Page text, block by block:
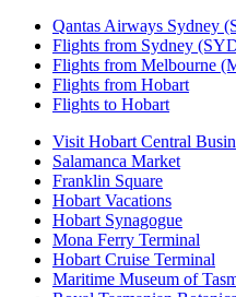
Qantas Airways Sydney
Flights from Sydney
Flights from Melbourne
Flights from Hobart
Flights to Hobart
Visit Hobart Central
Salamanca Market
Franklin Square
Hobart Vacations
Hobart Synagogue
Mona Ferry Terminal
Hobart Cruise Terminal
Maritime Museum of